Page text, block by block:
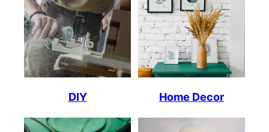
DIY Home Decor